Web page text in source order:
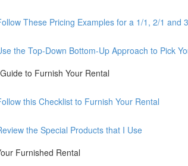
These Pricing Examples for a 1/1, 2/1 and
the Top-Down Bottom-Up Approach to Pick
to Furnish Your Rental
this Checklist to Furnish Your Rental
the Special Products that I Use
Furnished Rental